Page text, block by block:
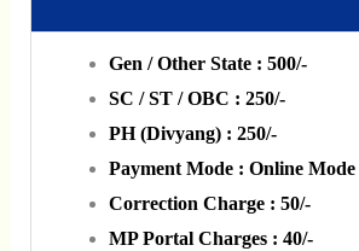
Gen / Other State : 500/-
SC / ST / OBC : 250/-
PH (Divyang) : 250/-
Payment Mode : Online Mode
Correction Charge : 50/-
MP Portal Charges : 40/-